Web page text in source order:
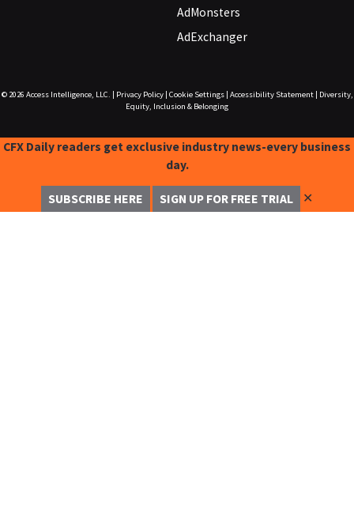
AdMonsters
AdExchanger
© 2026 Access Intelligence, LLC. Privacy Policy| Cookie Settings| Accessibility Statement|
Diversity,
Equity, Inclusion & Belonging
CFX Daily readers get exclusive industry news-every business
day.
SUBSCRIBE HERE SIGN UP FOR FREE TRIAL ✕